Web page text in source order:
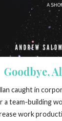
Goodbye,
caught in
a team-building
work